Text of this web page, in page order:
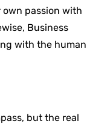
passion with
Business
with the human
but the real